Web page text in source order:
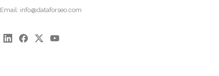
Email: info@dataforseo.com